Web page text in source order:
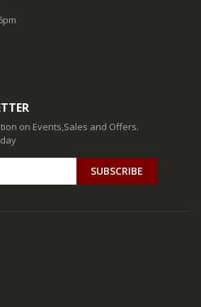
on Events,Sales and Offers.